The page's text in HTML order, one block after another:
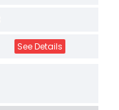
See Details